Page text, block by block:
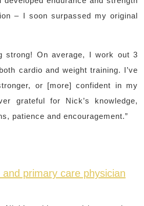
– I soon surpassed my original
strong! On average, I work out 3
cardio and weight training. I’ve
or [more] confident in my
grateful for Nick’s knowledge,
patience and encouragement.”
primary care physician